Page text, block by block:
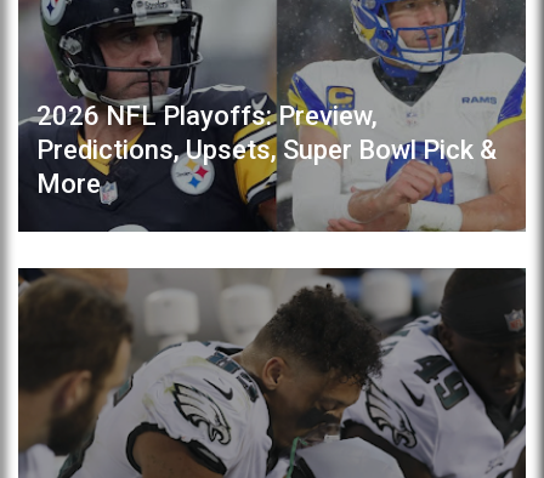
2026 NFL Playoffs: Preview,
Predictions, Upsets, Super Bowl Pick &
More